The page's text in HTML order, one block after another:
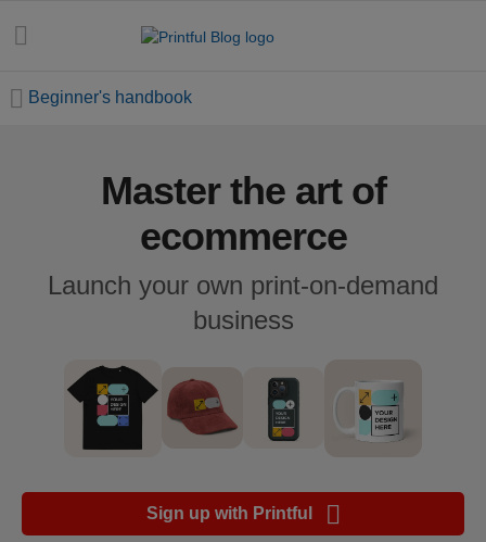
handbook
Ecommerce
platform
Beginner's handbook
Master the art of
ecommerce
Launch your own print-on-demand
business
Sign up with Printful